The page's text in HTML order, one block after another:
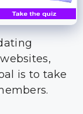
is to take